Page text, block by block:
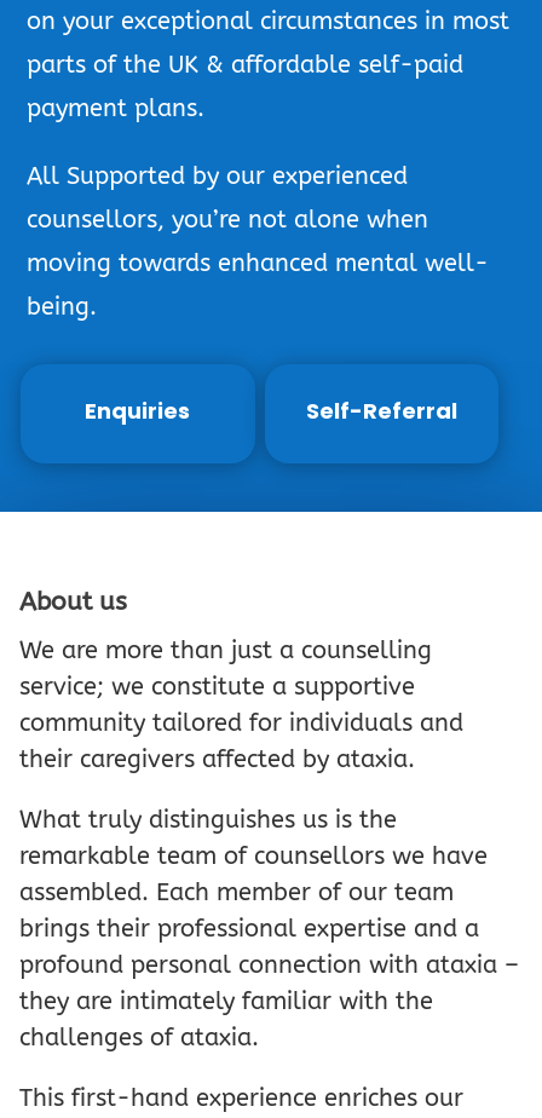
on your exceptional circumstances in most
parts of the UK & affordable self-paid
payment plans.
All Supported by our experienced
counsellors, you’re not alone when
moving towards enhanced mental well-
being.
Enquiries Self-Referral
About us
We are more than just a counselling
service; we constitute a supportive
community tailored for individuals and
their caregivers affected by ataxia.
What truly distinguishes us is the
remarkable team of counsellors we have
assembled. Each member of our team
brings their professional expertise and a
profound personal connection with ataxia –
they are intimately familiar with the
challenges of ataxia.
This first-hand experience enriches our